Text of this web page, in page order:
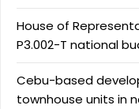
House of
P3.002-T national
Cebu-based
townhouse units in